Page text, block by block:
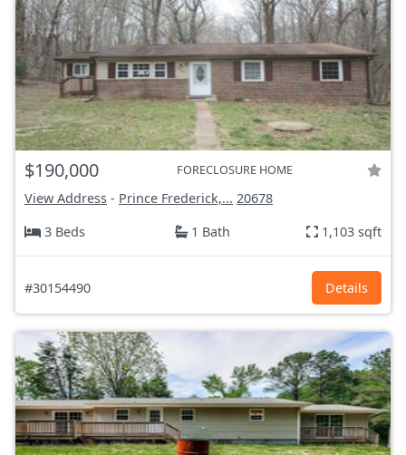
$190,000 FORECLOSURE HOME
View Address - Prince Frederick,... 20678
3 Beds
1 Bath 1,103 sqft
#30154490 Details